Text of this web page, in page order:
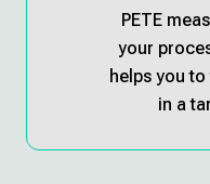
PETE
your
helps you
in a